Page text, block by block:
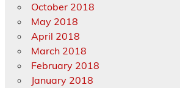
October 2018
May 2018
April 2018
March 2018
February 2018
January 2018